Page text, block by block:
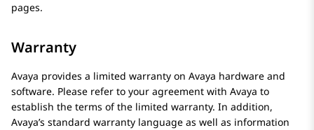
pages.
Warranty
Avaya provides a limited warranty on Avaya hardware and
software. Please refer to your agreement with Avaya to
establish the terms of the limited warranty. In addition,
Avaya’s standard warranty language as well as information